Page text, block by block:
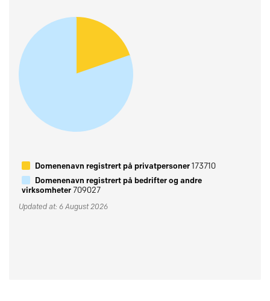
Domenenavn registrert på privatpersoner173710
Domenenavn registrert på bedrifter og andre
virksomheter709027
Updated at: 6 August 2026